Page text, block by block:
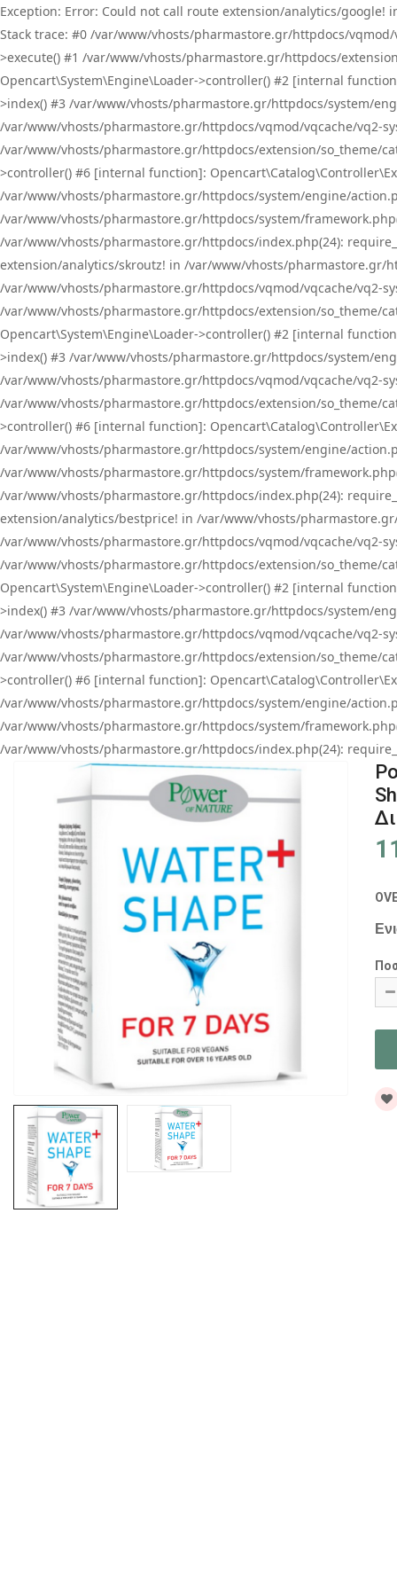
Exception: Error: Could not call route extension/analytics/
Stack trace: #0 /var/www/vhosts/pharmastore.gr/httpdocs/
>execute() #1 /var/www/vhosts/pharmastore.gr/httpdocs/
Opencart\System\Engine\Loader->controller() #2 [internal
>index() #3 /var/www/vhosts/pharmastore.gr/httpdocs/system/
/var/www/vhosts/pharmastore.gr/httpdocs/vqmod/vqcache/vq2-
/var/www/vhosts/pharmastore.gr/httpdocs/extension/so_theme/
>controller() #6 [internal function]:
/var/www/vhosts/pharmastore.gr/httpdocs/system/engine/
/var/www/vhosts/pharmastore.gr/httpdocs/system/
/var/www/vhosts/pharmastore.gr/httpdocs/index.php(24):
extension/analytics/skroutz! in /var/www/vhosts/pharmastore.gr/
/var/www/vhosts/pharmastore.gr/httpdocs/vqmod/vqcache/vq2-
/var/www/vhosts/pharmastore.gr/httpdocs/extension/so_theme/
Opencart\System\Engine\Loader->controller() #2 [internal
>index() #3 /var/www/vhosts/pharmastore.gr/httpdocs/system/
/var/www/vhosts/pharmastore.gr/httpdocs/vqmod/vqcache/vq2-
/var/www/vhosts/pharmastore.gr/httpdocs/extension/so_theme/
>controller() #6 [internal function]:
/var/www/vhosts/pharmastore.gr/httpdocs/system/engine/
/var/www/vhosts/pharmastore.gr/httpdocs/system/
/var/www/vhosts/pharmastore.gr/httpdocs/index.php(24):
extension/analytics/bestprice! in /var/www/vhosts/
/var/www/vhosts/pharmastore.gr/httpdocs/vqmod/vqcache/vq2-
/var/www/vhosts/pharmastore.gr/httpdocs/extension/so_theme/
Opencart\System\Engine\Loader->controller() #2 [internal
>index() #3 /var/www/vhosts/pharmastore.gr/httpdocs/system/
/var/www/vhosts/pharmastore.gr/httpdocs/vqmod/vqcache/vq2-
/var/www/vhosts/pharmastore.gr/httpdocs/extension/so_theme/
>controller() #6 [internal function]:
/var/www/vhosts/pharmastore.gr/httpdocs/system/engine/
/var/www/vhosts/pharmastore.gr/httpdocs/system/
/var/www/vhosts/pharmastore.gr/httpdocs/index.php(24):